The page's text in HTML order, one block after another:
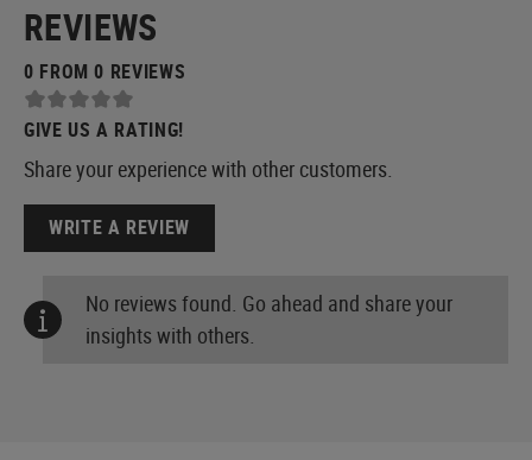
REVIEWS
0 FROM 0 REVIEWS
GIVE US A RATING!
Share your experience with other customers.
WRITE A REVIEW
No reviews found. Go ahead and share your
insights with others.